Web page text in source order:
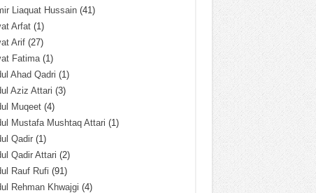
Liaquat Hussain(41)
Arfat(1)
Arif(27)
Fatima(1)
Ahad Qadri (1)
Aziz Attari (3)
Muqeet(4)
Mustafa Mushtaq Attari (1)
Qadir(1)
Qadir Attari (2)
Rauf Rufi (91)
Rehman Khwajgi (4)